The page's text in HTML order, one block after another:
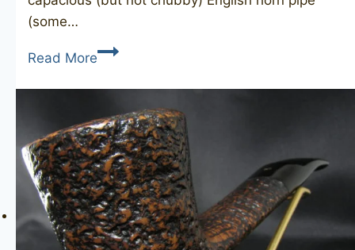
(some…
Read MoreJOHN
Redman’s
Royal
181